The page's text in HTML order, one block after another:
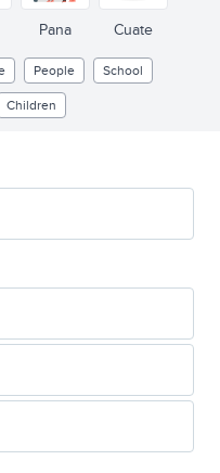
Pana Cuate
People
School
Children